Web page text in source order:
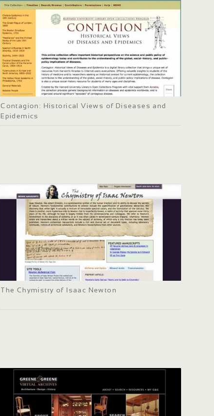
Contagion: Historical Views of Diseases and
Epidemics
The Chymistry of Isaac Newton